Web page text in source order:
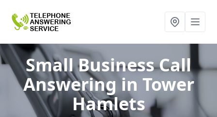
Small Business Call
Answering in Tower
Hamlets